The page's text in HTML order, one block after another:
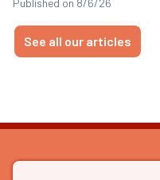
Published on 8/6/26
See all our articles